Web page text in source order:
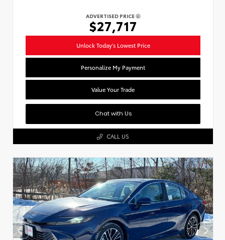
ADVERTISED PRICE
$27,717
Unlock Today's Lowest Price
Personalize My Payment
Value Your Trade
Chat with Us
CALL US